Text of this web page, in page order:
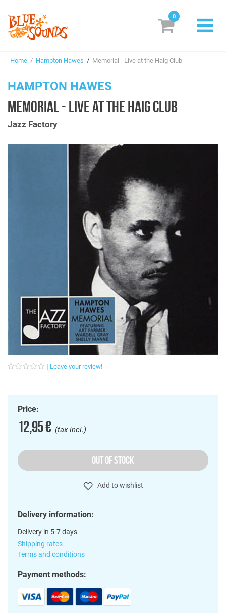
Suggestions
Genres & Styles
Box Sets
Search
Login/Register Subscribe! EUR
0
Home / Hampton Hawes / Memorial - Live at the Haig Club
HAMPTON HAWES
MEMORIAL - LIVE AT THE HAIG CLUB
Jazz Factory
Leave your review!
Price:
12,95 €(tax incl.)
OUT OF STOCK
Add to wishlist
Delivery information:
Delivery in 5-7 days
Shipping rates
Terms and conditions
Payment methods: